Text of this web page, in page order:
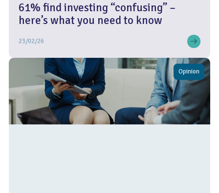
61% find investing “confusing” –
here’s what you need to know
23/02/26
Opinion